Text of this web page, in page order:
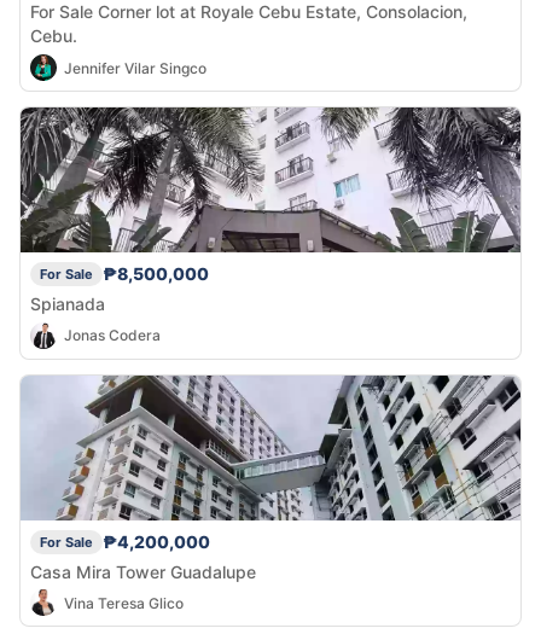
For Sale Corner lot at Royale Cebu Estate, Consolacion,
Cebu.
Jennifer Vilar Singco
For Sale
₱8,500,000
Spianada
Jonas Codera
For Sale
₱4,200,000
Casa Mira Tower Guadalupe
Vina Teresa Glico